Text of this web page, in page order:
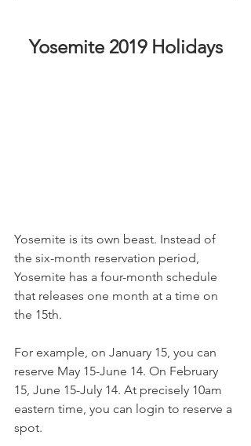
Yosemite 2019 Holidays
Yosemite is its own beast. Instead of
the six-month reservation period,
Yosemite has a four-month schedule
that releases one month at a time on
the 15th.
For example, on January 15, you can
reserve May 15-June 14. On February
15, June 15-July 14. At precisely 10am
eastern time, you can login to reserve a
spot.